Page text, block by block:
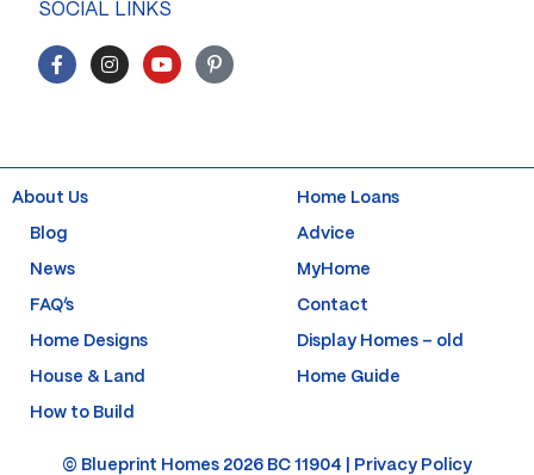
SOCIAL LINKS
F
a
o
k
-
f
I
n
r
Y
o
e
P
i
e
About Us Home Loans
Blog Advice
News MyHome
FAQ’s Contact
Home Designs Display Homes – old
House & Land Home Guide
How to Build
© Blueprint Homes 2026 BC 11904 | Privacy Policy